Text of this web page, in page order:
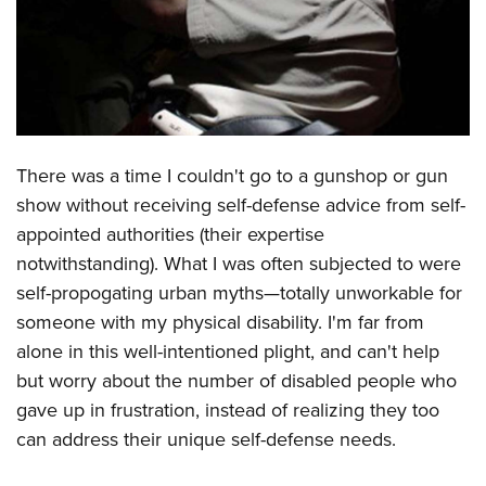
CLUBS AND ASSOCIATIONS
Affiliated Clubs, Ranges and Businesses
COMPETITIVE SHOOTING
Competitive Shooting Programs
America's Rifle Challenge
Competitor Classification Lookup
Shooting Sports USA
Adaptive Shooting
Great American Outdoor Show
NRA Whittington Center
NRA Whittington Center
Friends of NRA
Great American Outdoor Show
NRA Annual Meetings & Exhibits
NRA Day
NRA Country
Competitive Shooting Programs
FIREARMS TRAINING
NRA Gun Safety Rules
Firearm Training
Become An NRA Instructor
Become A Training Counselor
NRA Range Safety Officers
Shooting Sports Coach Development
Adaptive Shooting
GIVING
Friends of NRA
Ring of Freedom
Institute for Legislative Action
NRA Whittington Center
NRA Firearms For Freedom
HISTORY
History Of The NRA
NRA Museums
I Have This Old Gun
NRA Gun Gurus
HUNTING
Hunter Education
Youth Hunter Education Challenge
NRA Whittington Center
LAW ENFORCEMENT, MILITARY, SECURITY
Law Enforcement, Military, Security
MEDIA AND PUBLICATIONS
There was a time I couldn't go to a gunshop or gun
show without receiving self-defense advice from self-
appointed authorities (their expertise
notwithstanding). What I was often subjected to were
self-propogating urban myths—totally unworkable for
someone with my physical disability. I'm far from
alone in this well-intentioned plight, and can't help
but worry about the number of disabled people who
gave up in frustration, instead of realizing they too
can address their unique self-defense needs.